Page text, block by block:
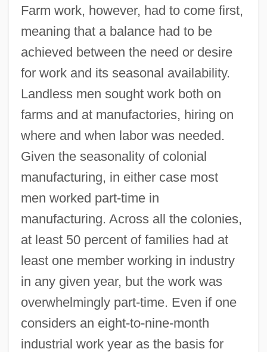
Farm work, however, had to come first,
meaning that a balance had to be
achieved between the need or desire
for work and its seasonal availability.
Landless men sought work both on
farms and at manufactories, hiring on
where and when labor was needed.
Given the seasonality of colonial
manufacturing, in either case most
men worked part-time in
manufacturing. Across all the colonies,
at least 50 percent of families had at
least one member working in industry
in any given year, but the work was
overwhelmingly part-time. Even if one
considers an eight-to-nine-month
industrial work year as the basis for